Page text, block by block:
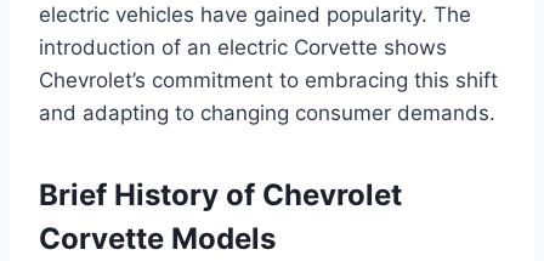
electric vehicles have gained popularity. The
introduction of an electric Corvette shows
Chevrolet’s commitment to embracing this shift
and adapting to changing consumer demands.
Brief History of Chevrolet
Corvette Models